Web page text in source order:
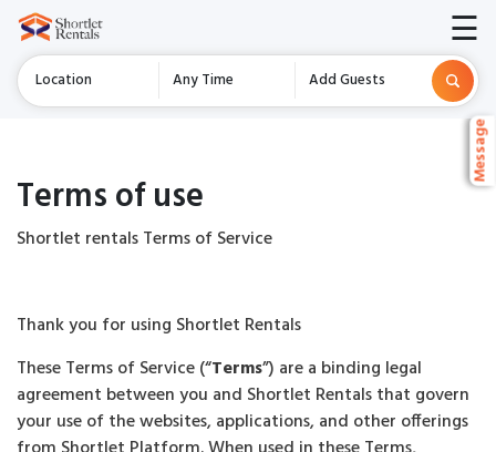
Location Any Time Add Guests
☰
Message
Terms of use
Shortlet rentals Terms of Service
Thank you for using Shortlet Rentals
These Terms of Service (“Terms”) are a binding legal
agreement between you and Shortlet Rentals that govern
your use of the websites, applications, and other offerings
Message
Message